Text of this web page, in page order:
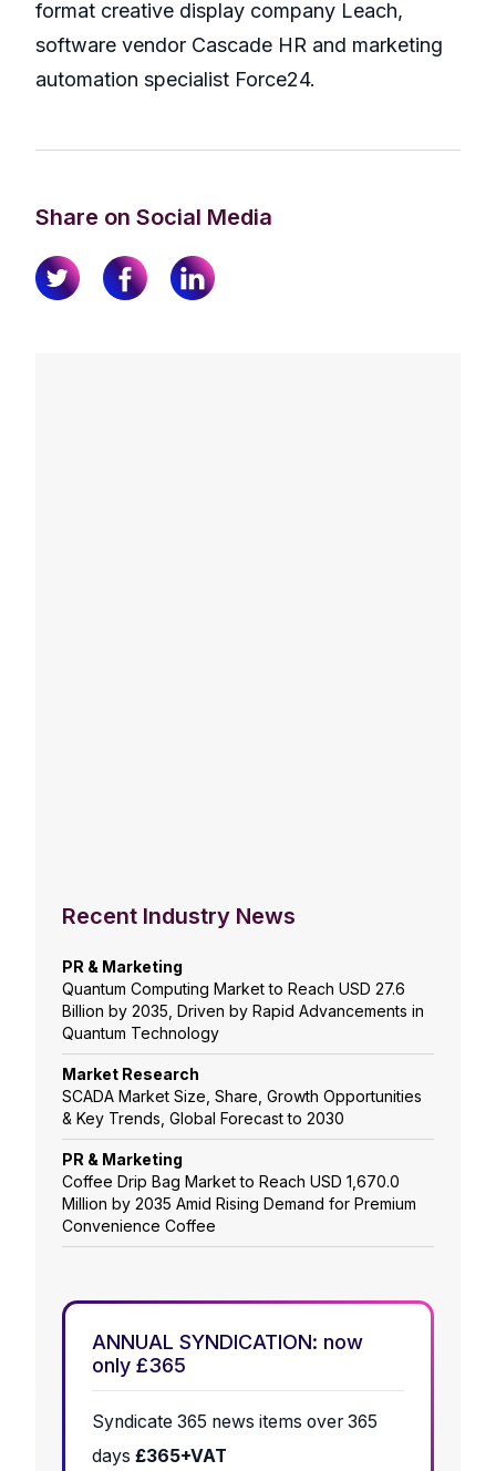
format creative display company Leach,
software vendor Cascade HR and marketing
automation specialist Force24.
Share on Social Media
Recent Industry News
PR & Marketing
Quantum Computing Market to Reach USD 27.6
Billion by 2035, Driven by Rapid Advancements in
Quantum Technology
Market Research
SCADA Market Size, Share, Growth Opportunities
& Key Trends, Global Forecast to 2030
PR & Marketing
Coffee Drip Bag Market to Reach USD 1,670.0
Million by 2035 Amid Rising Demand for Premium
Convenience Coffee
ANNUAL SYNDICATION: now
only £365
Syndicate 365 news items over 365
days £365+VAT